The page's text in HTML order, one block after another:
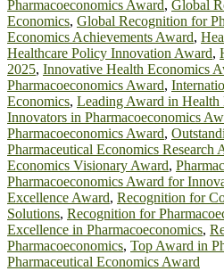
Pharmacoeconomics Award, Global
Economics, Global Recognition for
Economics Achievements Award,
Healthcare Policy Innovation Award,
2025, Innovative Health Economics
Pharmacoeconomics Award,
Economics, Leading Award in Health
Innovators in Pharmacoeconomics
Pharmacoeconomics Award,
Pharmaceutical Economics Research
Economics Visionary Award,
Pharmacoeconomics Award for
Excellence Award, Recognition for
Solutions, Recognition for
Excellence in Pharmacoeconomics,
Pharmacoeconomics, Top Award in
Pharmaceutical Economics Award